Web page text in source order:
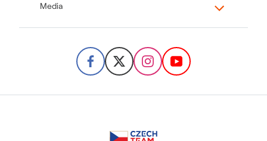
Media